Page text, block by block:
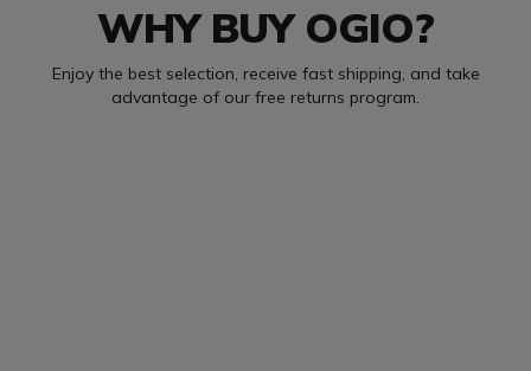
WHY BUY OGIO?
Enjoy the best selection, receive fast shipping, and take
advantage of our free returns program.